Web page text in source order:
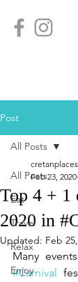
Post
All Posts
Eat
Travel
Relax
Enjoy
All Posts
Top 4 + 1
2020 in
cretanplaces
Feb 23, 2020
Updated: Feb
#Carnival